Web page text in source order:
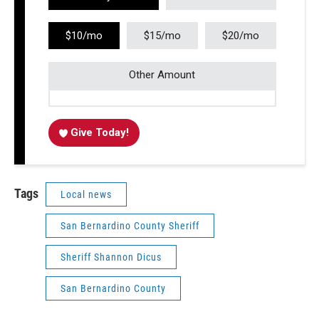
$10/mo $15/mo $20/mo
Other Amount
Give Today!
Tags Local news
San Bernardino County Sheriff
Sheriff Shannon Dicus
San Bernardino County